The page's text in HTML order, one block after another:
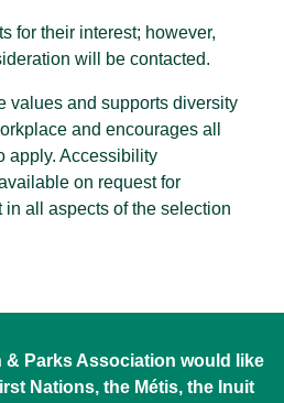
for their interest; however,
will be contacted.
values and supports diversity
and encourages all
apply. Accessibility
on request for
all aspects of the selection
& Parks Association would like
Nations, the Métis, the Inuit